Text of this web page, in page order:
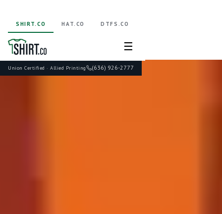
Union Certified · Allied Printing (636) 926-2777
SHIRT.CO HAT.CO DTFS.CO
☰